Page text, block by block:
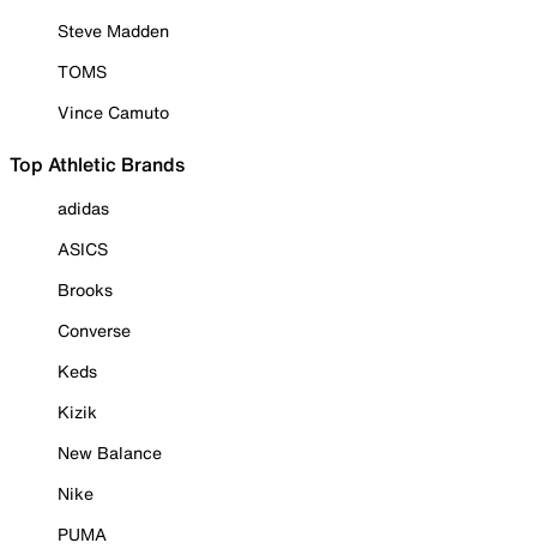
Steve Madden
TOMS
Vince Camuto
Top Athletic Brands
adidas
ASICS
Brooks
Converse
Keds
Kizik
New Balance
Nike
PUMA